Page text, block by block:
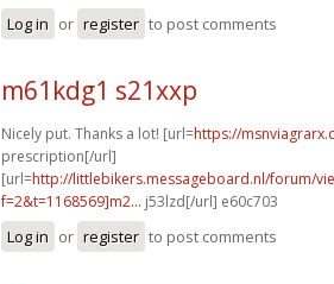
Log in or register to post comments
m61kdg1 s21xxp
Nicely put. Thanks a lot! [url=https://
prescription[/url]
[url=http://littlebikers.messageboard.nl/forum/
f=2&t=1168569]m2... j53lzd[/url] e60c703
Log in or register to post comments